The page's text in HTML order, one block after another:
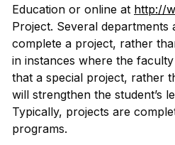
Education or online at http://
Project. Several departments
complete a project, rather
in instances where the
that a special project, rather
will strengthen the student’s
Typically, projects are
programs.